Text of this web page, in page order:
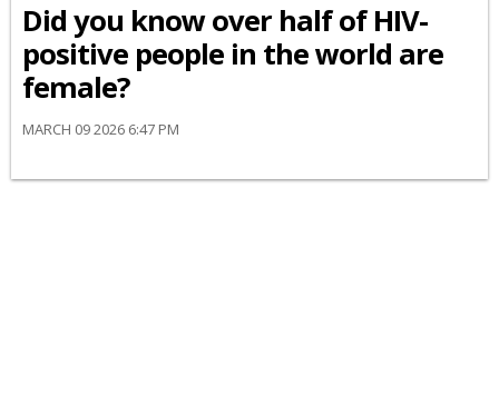
Did you know over half of HIV-
positive people in the world are
female?
MARCH 09 2026 6:47 PM